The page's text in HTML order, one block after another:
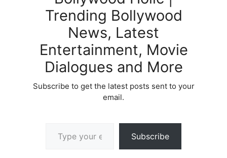
Trending Bollywood
News, Latest
Entertainment, Movie
Dialogues and More
Subscribe to get the latest posts sent to your
email.
Subscribe